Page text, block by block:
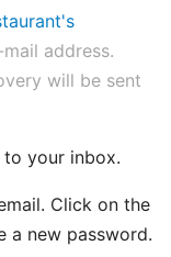
address.
will be sent
your inbox.
Click on the
a new password.